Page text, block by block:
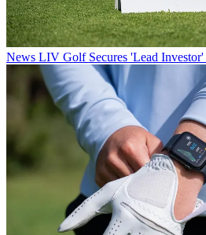
News LIV Golf Secures 'Lead